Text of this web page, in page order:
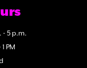
- 5 p.m.
PM